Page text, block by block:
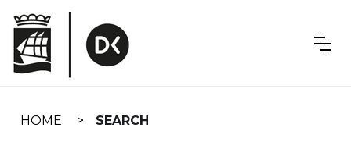
navigation
HOME SEARCH